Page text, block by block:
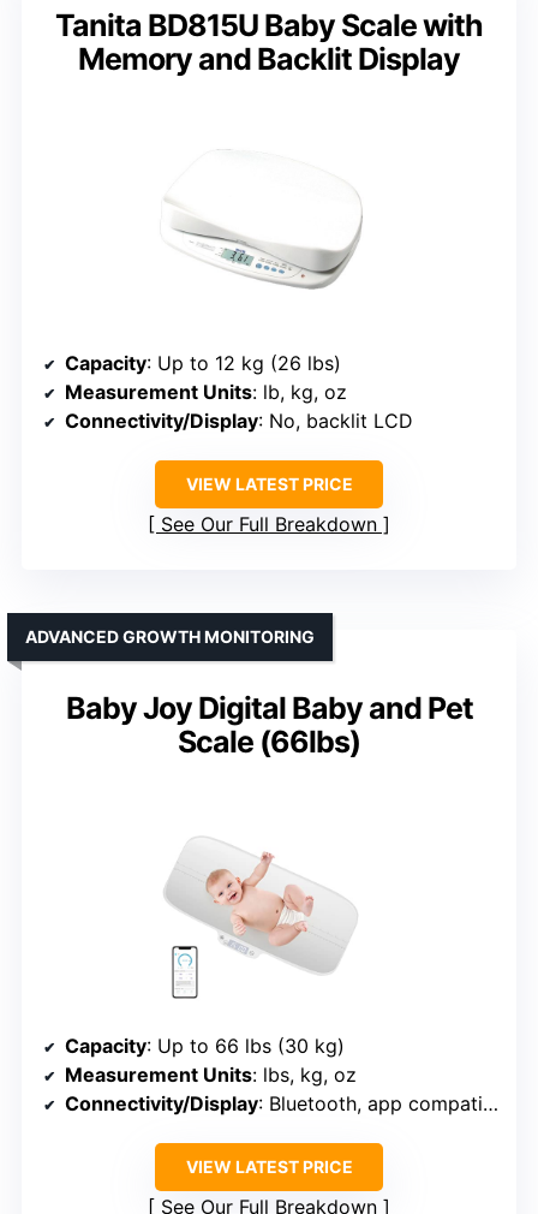
Tanita BD815U Baby Scale with
Memory and Backlit Display
Capacity: Up to 12 kg (26 lbs)
Measurement Units: lb, kg, oz
Connectivity/Display: No, backlit LCD
VIEW LATEST PRICE
See Our Full Breakdown
Baby Joy Digital Baby and Pet
Scale (66lbs)
ADVANCED GROWTH MONITORING
Capacity: Up to 66 lbs (30 kg)
Measurement Units: lbs, kg, oz
Connectivity/Display: Bluetooth, app compatible
VIEW LATEST PRICE
See Our Full Breakdown